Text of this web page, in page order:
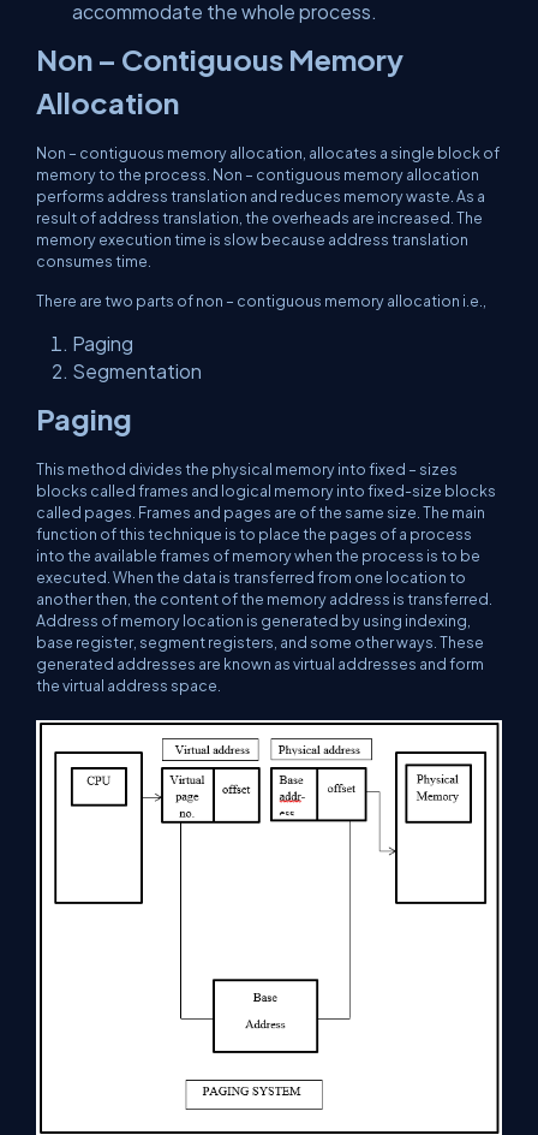
accommodate the whole process.
Non – Contiguous Memory
Allocation
Non – contiguous memory allocation, allocates a single block of
memory to the process. Non – contiguous memory allocation
performs address translation and reduces memory waste. As a
result of address translation, the overheads are increased. The
memory execution time is slow because address translation
consumes time.
There are two parts of non – contiguous memory allocation i.e.,
Paging
Segmentation
Paging
This method divides the physical memory into fixed – sizes
blocks called frames and logical memory into fixed-size blocks
called pages. Frames and pages are of the same size. The main
function of this technique is to place the pages of a process
into the available frames of memory when the process is to be
executed. When the data is transferred from one location to
another then, the content of the memory address is transferred.
Address of memory location is generated by using indexing,
base register, segment registers, and some other ways. These
generated addresses are known as virtual addresses and form
the virtual address space.